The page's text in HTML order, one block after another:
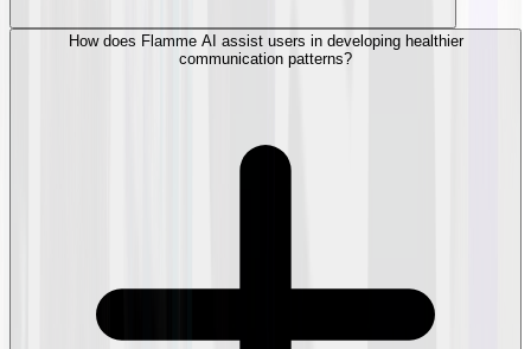
How does Flamme AI assist users in developing healthier
communication patterns?